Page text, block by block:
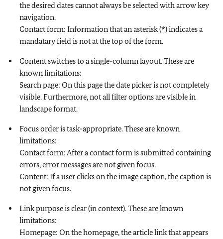
the desired dates cannot always be selected with arrow key
navigation.
Contact form: Information that an asterisk (*) indicates a
mandatary field is not at the top of the form.
Content switches to a single-column layout. These are
known limitations:
Search page: On this page the date picker is not completely
visible. Furthermore, not all filter options are visible in
landscape format.
Focus order is task-appropriate. These are known
limitations:
Contact form: After a contact form is submitted containing
errors, error messages are not given focus.
Content: If a user clicks on the image caption, the caption is
not given focus.
Link purpose is clear (in context). These are known
limitations:
Homepage: On the homepage, the article link that appears